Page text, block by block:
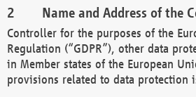
Name and Address of the
Controller for the purposes of the
Regulation (“GDPR”), other data
in Member states of the European
provisions related to data protection